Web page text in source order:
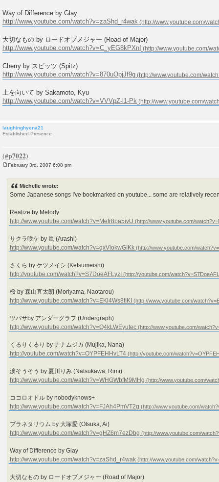
Way of Difference by Glay
http://www.youtube.com/watch?v=zaShd_r4wak
大切なもの by ロードオブメジャー (Road of Major)
http://www.youtube.com/watch?v=C_yEG8kPXnI
Cherry by スピッツ (Spitz)
http://www.youtube.com/watch?v=870uOpjJf9g
上を向いて by Sakamoto, Kyu
http://www.youtube.com/watch?v=VVVpZ-l1-Pk
laughinghyena21
Established Presence
February 3rd, 2007 6:08 pm
Michelle wrote:
Some Japanese songs I've bookmarked on youtube... some are relatively
Realize by Melody
http://www.youtube.com/watch?v=Mefr8pa5ivU
サクラ咲ケ by 嵐 (Arashi)
http://www.youtube.com/watch?v=qxVlokwGIKk
さくら by ケツメイシ (Ketsumeishi)
http://youtube.com/watch?v=S7DoeAFLyzI
桜 by 森山直太朗 (Moriyama, Naotarou)
http://www.youtube.com/watch?v=EKl4Ws8tIKI
ツバサby アンダーグラフ (Undergraph)
http://www.youtube.com/watch?v=Q4kLWEyutec
くるりくるり by ナナムジカ (Mujika, Nana)
http://youtube.com/watch?v=OYPFEHHvLT4
涙そうそう by 夏川りみ (Natsukawa, Rimi)
http://www.youtube.com/watch?v=WHGWbfM9MHg
ココロオドル by nobodyknows+
http://www.youtube.com/watch?v=FJAh4PmVT2g
プラネタリウム by 大塚愛 (Otsuka, Ai)
http://www.youtube.com/watch?v=gHZ6m7ezDbg
Way of Difference by Glay
http://www.youtube.com/watch?v=zaShd_r4wak
大切なもの by ロードオブメジャー (Road of Major)